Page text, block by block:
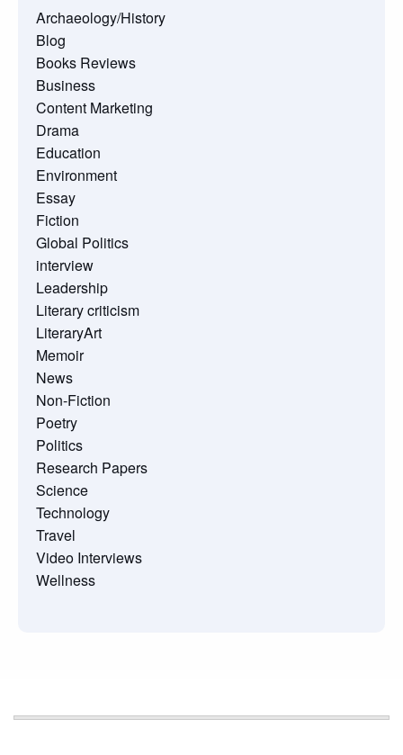
Archaeology/History
Blog
Books Reviews
Business
Content Marketing
Drama
Education
Environment
Essay
Fiction
Global Politics
interview
Leadership
Literary criticism
LiteraryArt
Memoir
News
Non-Fiction
Poetry
Politics
Research Papers
Science
Technology
Travel
Video Interviews
Wellness